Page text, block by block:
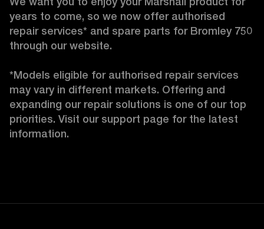
years to come, so we now offer authorised
repair services* and spare parts for Bromley 750
through our website.
*Models eligible for authorised repair services
may vary in different markets. Offering and
expanding our repair solutions is one of our top
priorities. Visit our support page for the latest
information.